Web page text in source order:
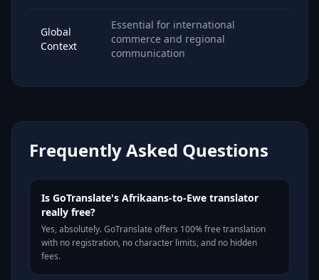
Global
Context
Essential for international
commerce and regional
communication
Frequently Asked Questions
Is GoTranslate's Afrikaans-to-Ewe translator
really free?
Yes, absolutely. GoTranslate offers 100% free translation
with no registration, no character limits, and no hidden
fees.